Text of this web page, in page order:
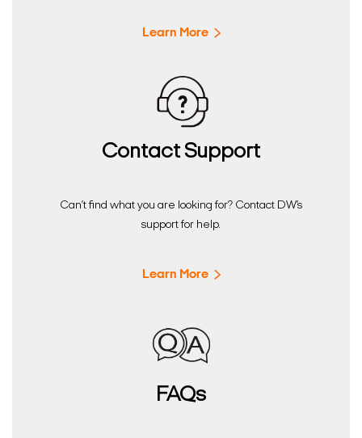
Learn More
Contact Support
Can’t find what you are looking for? Contact DW’s
support for help.
Learn More
FAQs